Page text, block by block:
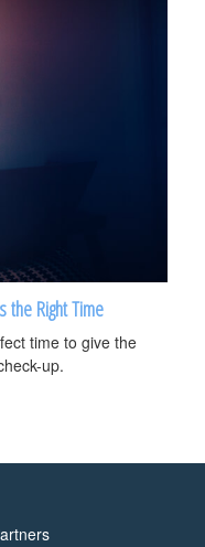
the Right Time
time to give the
up.